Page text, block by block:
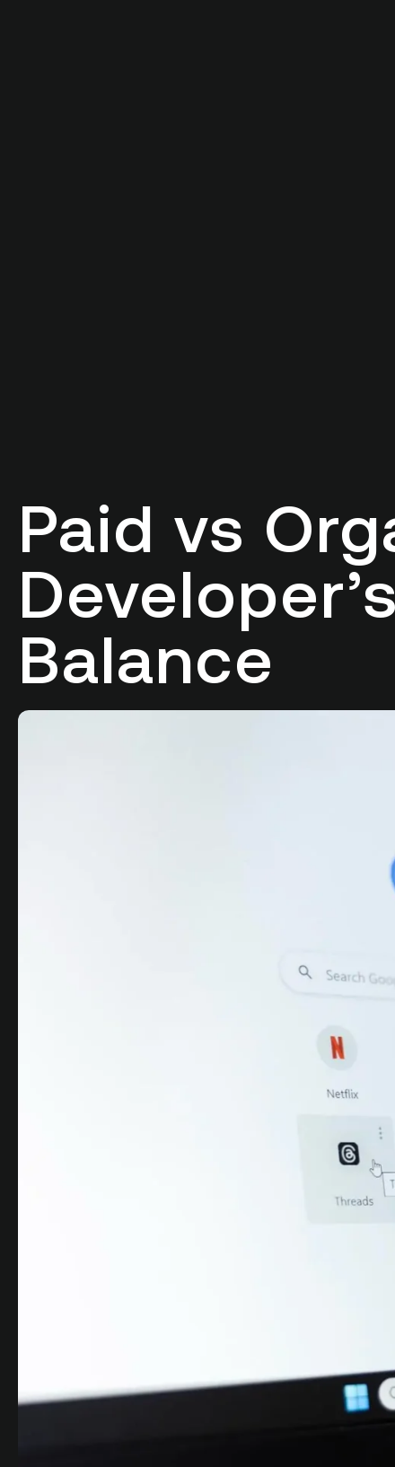
Paid vs
Balance